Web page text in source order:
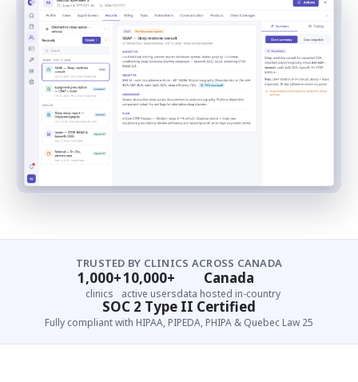
TRUSTED BY CLINICS ACROSS CANADA
1,000+
clinics
10,000+
active users
Canada
data hosted in-country
SOC 2 Type II Certified
Fully compliant with HIPAA, PIPEDA, PHIPA & Quebec Law 25